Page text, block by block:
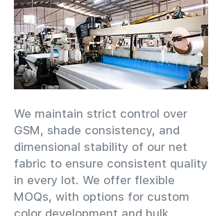
We maintain strict control over
GSM, shade consistency, and
dimensional stability of our net
fabric to ensure consistent quality
in every lot. We offer flexible
MOQs, with options for custom
color development and bulk